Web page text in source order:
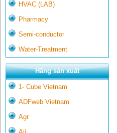
HVAC (LAB)
Pharmacy
Semi-conductor
Water-Treatment
Hãng sản xuất
1- Cube Vietnam
ADFweb Vietnam
Agr